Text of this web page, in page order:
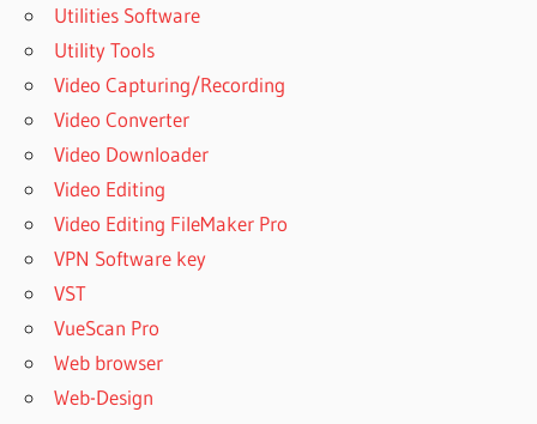
2021
DOWNLOAD
HETMAN
UNERASER
DOWNLOAD
UNERASER
2020
DOWNLOAD
HETMAN
2021
DOWNLOAD
HETMAN
Utilities Software
Utility Tools
Video Capturing/Recording
Video Converter
Video Downloader
Video Editing
Video Editing FileMaker Pro
VPN Software key
VST
VueScan Pro
Web browser
Web-Design